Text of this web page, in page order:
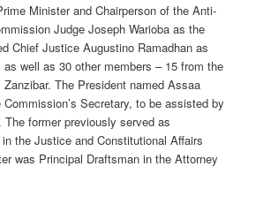
Minister and Chairperson of the Anti-
Judge Joseph Warioba as the
Chief Justice Augustino Ramadhan as
well as 30 other members – 15 from the
The President named Assaa
Secretary, to be assisted by
former previously served as
the Justice and Constitutional Affairs
was Principal Draftsman in the Attorney